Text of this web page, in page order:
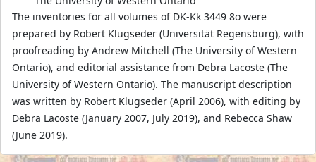
The inventories for all volumes of DK-Kk 3449 8o were
prepared by Robert Klugseder (Universität Regensburg), with
proofreading by Andrew Mitchell (The University of Western
Ontario), and editorial assistance from Debra Lacoste (The
University of Western Ontario). The manuscript description
was written by Robert Klugseder (April 2006), with editing by
Debra Lacoste (January 2007, July 2019), and Rebecca Shaw
(June 2019).